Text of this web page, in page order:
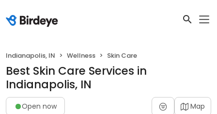
Indianapolis, IN Wellness Skin Care
Best Skin Care Services in
Indianapolis, IN
Open now Map